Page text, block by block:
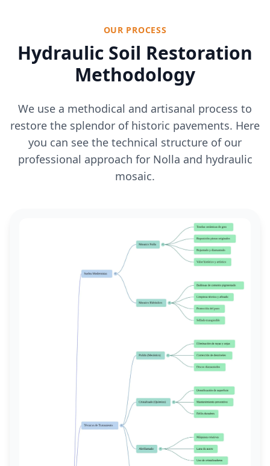
OUR PROCESS
Hydraulic Soil Restoration
Methodology
We use a methodical and artisanal process to
restore the splendor of historic pavements. Here
you can see the technical structure of our
professional approach for Nolla and hydraulic
mosaic.